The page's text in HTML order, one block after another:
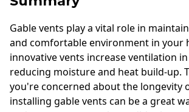
Gable vents play a vital role in
and comfortable environment in your
innovative vents increase ventilation
reducing moisture and heat build-up.
you're concerned about the longevity
installing gable vents can be a great